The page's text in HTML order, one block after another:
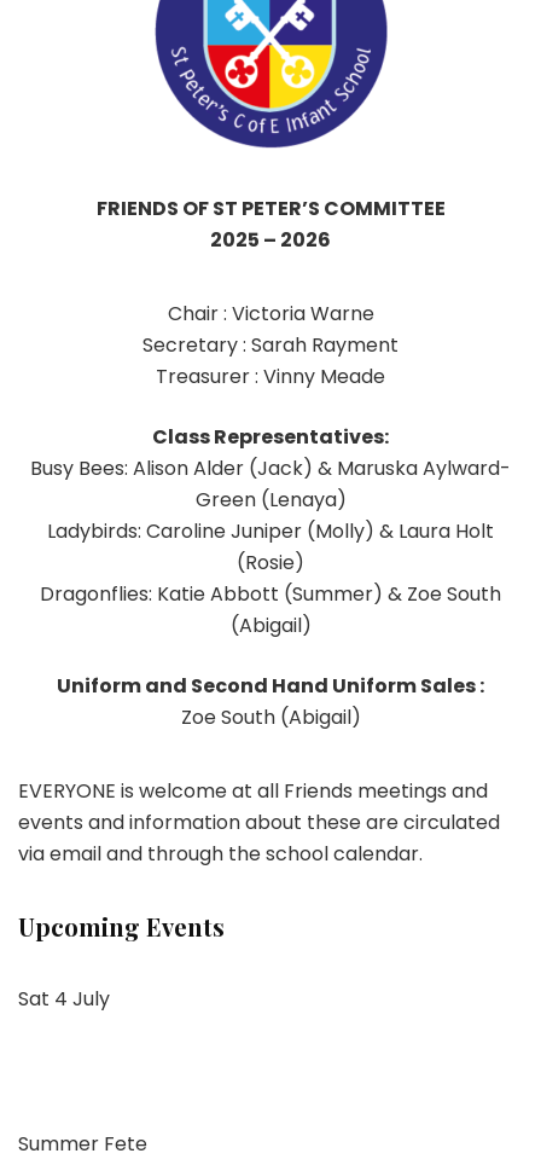
FRIENDS OF ST PETER’S COMMITTEE
2025 – 2026
Chair : Victoria Warne
Secretary : Sarah Rayment
Treasurer : Vinny Meade
Class Representatives:
Busy Bees: Alison Alder (Jack) & Maruska Aylward-
Green (Lenaya)
Ladybirds: Caroline Juniper (Molly) & Laura Holt
(Rosie)
Dragonflies: Katie Abbott (Summer) & Zoe South
(Abigail)
Uniform and Second Hand Uniform Sales :
Zoe South (Abigail)
EVERYONE is welcome at all Friends meetings and
events and information about these are circulated
via email and through the school calendar.
Upcoming Events
Sat 4 July
Summer Fete